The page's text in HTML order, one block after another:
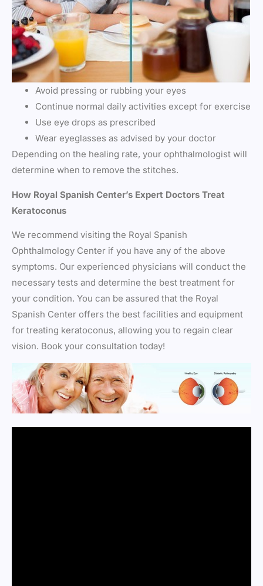
Avoid pressing or rubbing your eyes
Continue normal daily activities except for exercise
Use eye drops as prescribed
Wear eyeglasses as advised by your doctor
Depending on the healing rate, your ophthalmologist will
determine when to remove the stitches.
How Royal Spanish Center’s Expert Doctors Treat
Keratoconus
We recommend visiting the Royal Spanish
Ophthalmology Center if you have any of the above
symptoms. Our experienced physicians will conduct the
necessary tests and determine the best treatment for
your condition. You can be assured that the Royal
Spanish Center offers the best facilities and equipment
for treating keratoconus, allowing you to regain clear
vision. Book your consultation today!